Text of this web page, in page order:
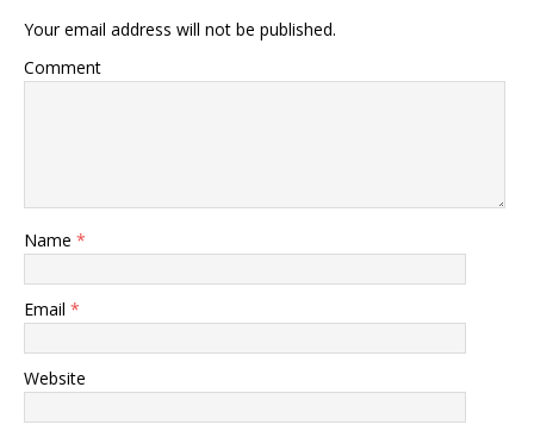
Your email address will not be published.
Comment
Name *
Email *
Website